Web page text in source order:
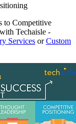
to Competitive
Techaisle -
Services orCustom